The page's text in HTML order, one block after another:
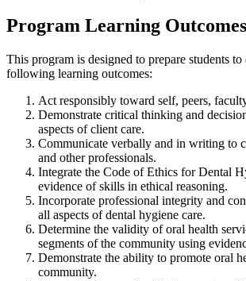
Program Learning Outcomes
This program is designed to prepare students to
following learning outcomes:
Act responsibly toward self, peers,
Demonstrate critical thinking and
aspects of client care.
Communicate verbally and in writing to
and other professionals.
Integrate the Code of Ethics for Dental
evidence of skills in ethical reasoning.
Incorporate professional integrity and
all aspects of dental hygiene care.
Determine the validity of oral health
segments of the community using
Demonstrate the ability to promote oral
community.